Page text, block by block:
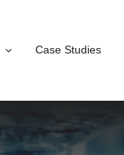
Case Studies